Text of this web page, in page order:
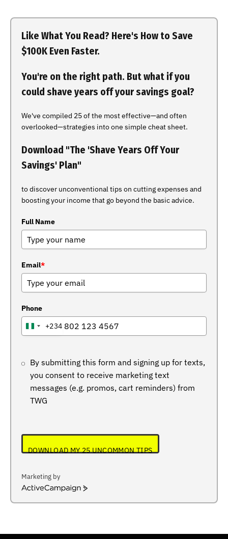
Like What You Read? Here's How to Save
$100K Even Faster.
You're on the right path. But what if you
could shave years off your savings goal?
We've compiled 25 of the most effective—and often
overlooked—strategies into one simple cheat sheet.
Download "The 'Shave Years Off Your
Savings' Plan"
to discover unconventional tips on cutting expenses and
boosting your income that go beyond the basic advice.
Full Name
Email*
Phone
NIGERIA
+234
By submitting this form and signing up for texts,
you consent to receive marketing text
messages (e.g. promos, cart reminders) from
TWG
DOWNLOAD MY 25 UNCOMMON TIPS
Marketing by
ActiveCampaign